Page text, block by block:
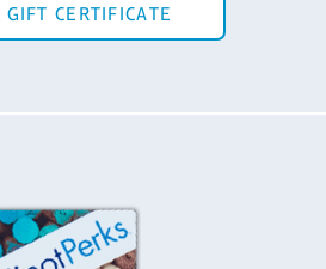
CERTIFICATE